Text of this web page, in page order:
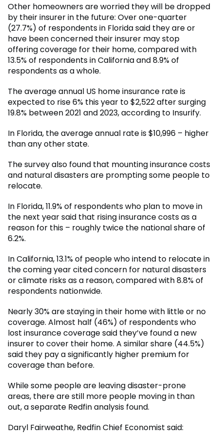
Other homeowners are worried they will be dropped
by their insurer in the future: Over one-quarter
(27.7%) of respondents in Florida said they are or
have been concerned their insurer may stop
offering coverage for their home, compared with
13.5% of respondents in California and 8.9% of
respondents as a whole.
The average annual US home insurance rate is
expected to rise 6% this year to $2,522 after surging
19.8% between 2021 and 2023, according to Insurify.
In Florida, the average annual rate is $10,996 – higher
than any other state.
The survey also found that mounting insurance costs
and natural disasters are prompting some people to
relocate.
In Florida, 11.9% of respondents who plan to move in
the next year said that rising insurance costs as a
reason for this – roughly twice the national share of
6.2%.
In California, 13.1% of people who intend to relocate in
the coming year cited concern for natural disasters
or climate risks as a reason, compared with 8.8% of
respondents nationwide.
Nearly 30% are staying in their home with little or no
coverage. Almost half (46%) of respondents who
lost insurance coverage said they’ve found a new
insurer to cover their home. A similar share (44.5%)
said they pay a significantly higher premium for
coverage than before.
While some people are leaving disaster-prone
areas, there are still more people moving in than
out, a separate Redfin analysis found.
Daryl Fairweathe, Redfin Chief Economist said: